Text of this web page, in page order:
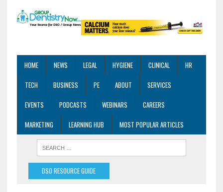
HOME NEWS LEGAL HYGIENE CLINICAL
HR
TECH
BUSINESS PE ABOUT
SERVICES
EVENTS
PODCASTS WEBINARS
CAREERS
MARKETING
LEARNING HUB MOST POPULAR ARTICLES
DSO RESOURCE GUIDE